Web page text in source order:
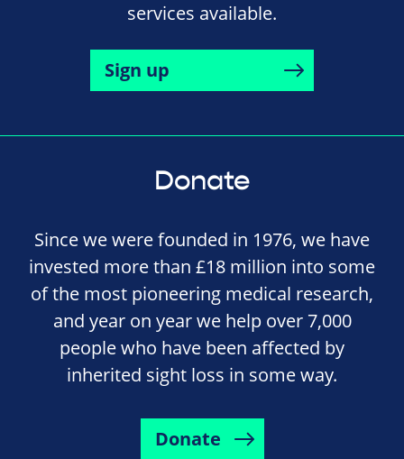
services available.
Sign up
Donate
Since we were founded in 1976, we have
invested more than £18 million into some
of the most pioneering medical research,
and year on year we help over 7,000
people who have been affected by
inherited sight loss in some way.
Donate